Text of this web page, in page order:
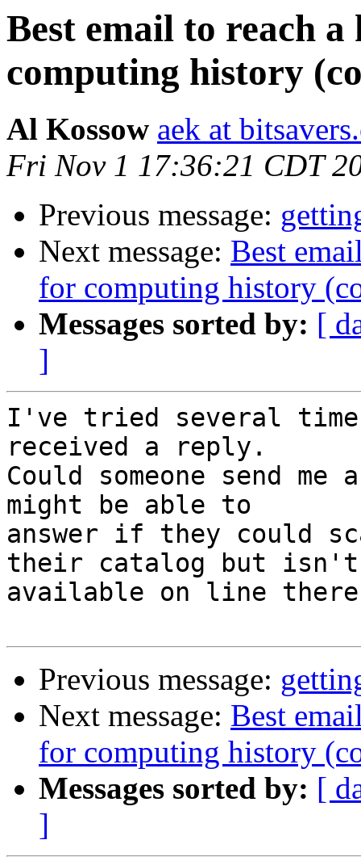
Best email to reach
computing history
Al Kossow aek at
Fri Nov 1 17:36:21 CDT
Previous message:
Next message: Best
for computing history
Messages sorted by: [
]
I've tried several
received a reply.
Could someone send
might be able to
answer if they could
their catalog but isn't
available on line
Previous message:
Next message: Best
for computing history
Messages sorted by: [
]